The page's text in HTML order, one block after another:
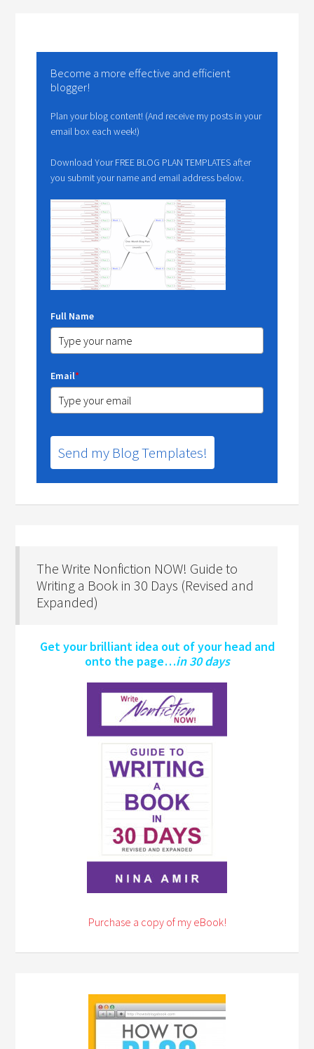
Become a more effective and efficient
blogger!
Plan your blog content! (And receive my posts in your
email box each week!)
Download Your FREE BLOG PLAN TEMPLATES after
you submit your name and email address below.
Full Name
Email*
Send my Blog Templates!
The Write Nonfiction NOW! Guide to
Writing a Book in 30 Days (Revised and
Expanded)
Get your brilliant idea out of your head and
onto the page…in 30 days
Purchase a copy of my eBook!